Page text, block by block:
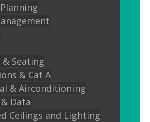
Seating
& Cat A
& Airconditioning
Data
Ceilings and Lighting
areas
lobbys
upgrades
Canopies
windows